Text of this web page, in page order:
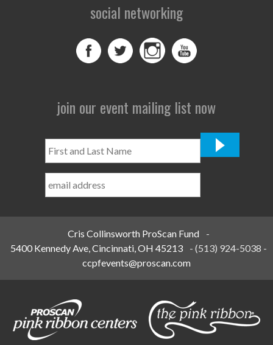
social networking
join our event mailing list now
and
Name
Cris Collinsworth ProScan Fund
-
5400 Kennedy Ave, Cincinnati, OH 45213
-(513) 924-5038 -
ccpfevents@proscan.com